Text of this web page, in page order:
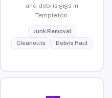
and debris gigs in
Templeton.
Junk Removal
Cleanouts
Debris Haul